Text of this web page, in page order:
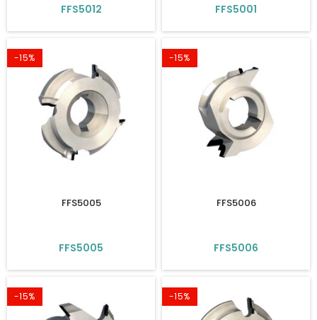
FFS5012 FFS5001
-15%
FFS5005
FFS5005
-15%
FFS5006
FFS5006
-15% -15%